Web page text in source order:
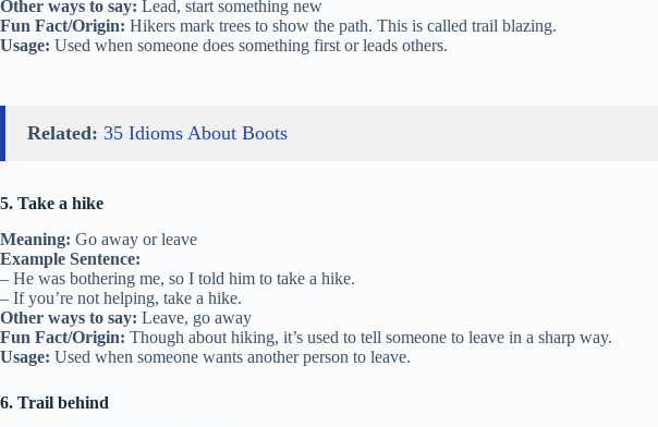
Other ways to say: Lead, start something new
Fun Fact/Origin: Hikers mark trees to show the path. This is called trail blazing.
Usage: Used when someone does something first or leads others.
Related: 35 Idioms About Boots
5. Take a hike
Meaning: Go away or leave
Example Sentence:
– He was bothering me, so I told him to take a hike.
– If you’re not helping, take a hike.
Other ways to say: Leave, go away
Fun Fact/Origin: Though about hiking, it’s used to tell someone to leave in a sharp way.
Usage: Used when someone wants another person to leave.
6. Trail behind